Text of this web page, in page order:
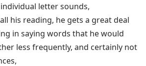
letter sounds,
his reading, he gets a great deal
in saying words that he would
less frequently, and certainly not